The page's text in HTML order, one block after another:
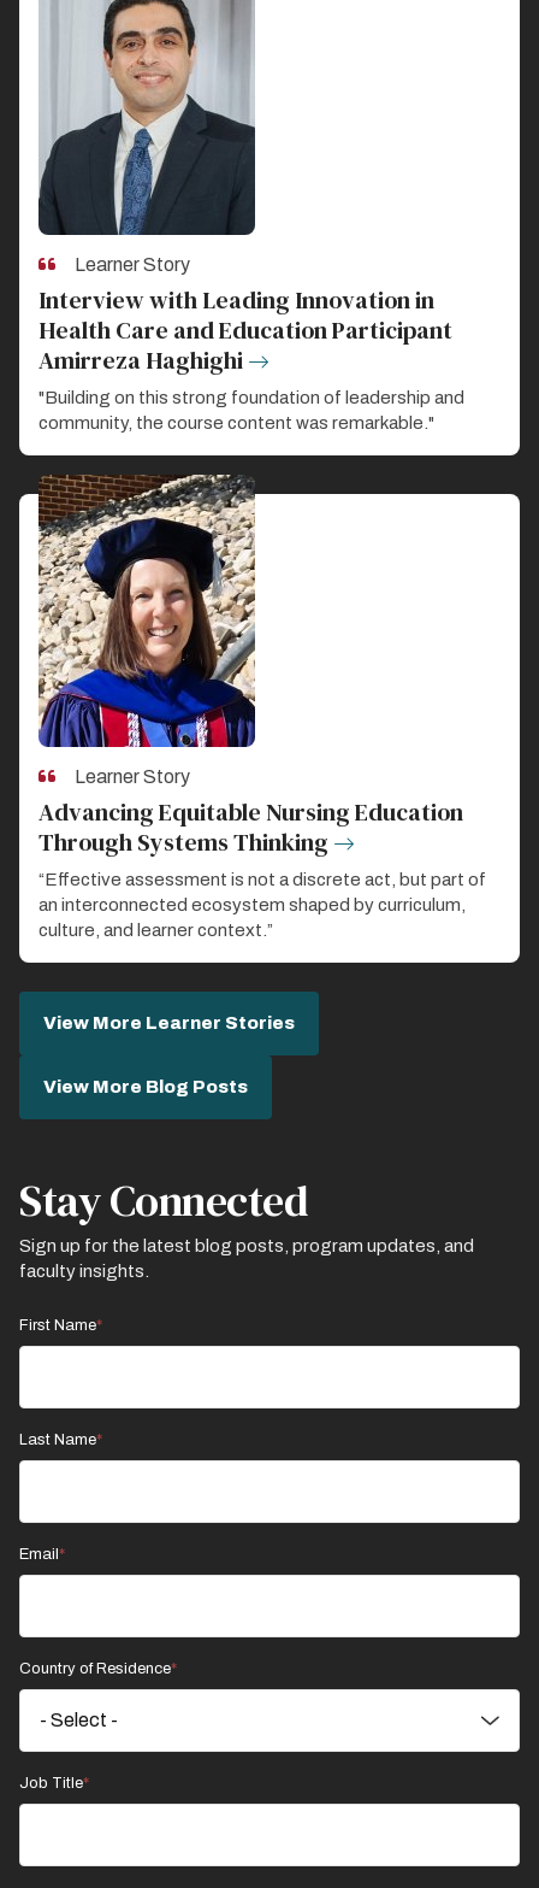
Learner Story
Interview with Leading Innovation in
Health Care and Education Participant
Amirreza Haghighi
"Building on this strong foundation of leadership and
community, the course content was remarkable."
Learner Story
Advancing Equitable Nursing Education
Through Systems Thinking
“Effective assessment is not a discrete act, but part of
an interconnected ecosystem shaped by curriculum,
culture, and learner context.”
View More Learner Stories
View More Blog Posts
Stay Connected
Sign up for the latest blog posts, program updates, and
faculty insights.
First Name
Last Name
Email
Country of Residence
Job Title